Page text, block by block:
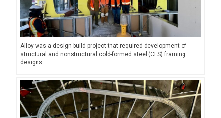
Alloy was a design-build project that required development of
structural and nonstructural cold-formed steel (CFS) framing
designs.